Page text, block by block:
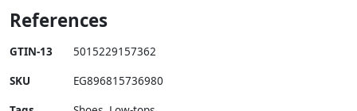
References
GTIN-13 5015229157362
SKU EG896815736980